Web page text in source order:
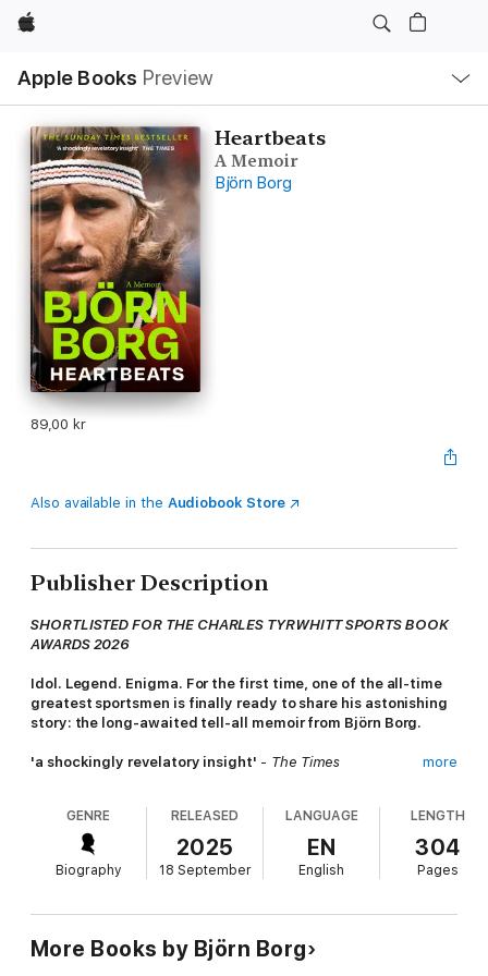
Apple
Apple Books Preview
Nav
Open
Menu
Heartbeats
A Memoir
Björn Borg
89,00 kr
Also available in the Audiobook Store
Publisher Description
SHORTLISTED FOR THE CHARLES TYRWHITT SPORTS BOOK
AWARDS 2026
Idol. Legend. Enigma. For the first time, one of the all-time
greatest sportsmen is finally ready to share his astonishing
story: the long-awaited tell-all memoir from Björn Borg.
'a shockingly revelatory insight' - The Times
serially unfaithful and has been battling cancer. His memoir,
Heartbeats
-The Telegraph
No one had ever played tennis quite like Björn Borg. With his
style, he became a sensation after he burst onto the scene
aged just 15. As he ascended to the pinnacle of men's tennis,
Borg experienced unprecedented stardom and success that
more
GENRE
Biography
RELEASED
2025
18 September
LANGUAGE
EN
English
LENGTH
304
Pages
More Books by Björn Borg